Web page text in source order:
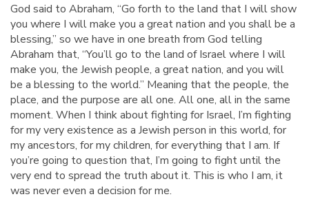
God said to Abraham, “Go forth to the land that I will show
you where I will make you a great nation and you shall be a
blessing,” so we have in one breath from God telling
Abraham that, “You’ll go to the land of Israel where I will
make you, the Jewish people, a great nation, and you will
be a blessing to the world.” Meaning that the people, the
place, and the purpose are all one. All one, all in the same
moment. When I think about fighting for Israel, I’m fighting
for my very existence as a Jewish person in this world, for
my ancestors, for my children, for everything that I am. If
you’re going to question that, I’m going to fight until the
very end to spread the truth about it. This is who I am, it
was never even a decision for me.